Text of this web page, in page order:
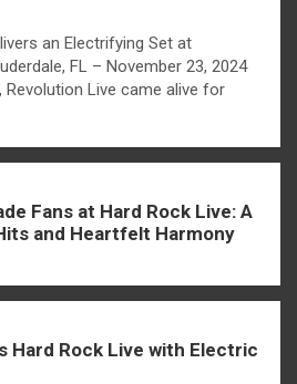
an Electrifying Set at
FL – November 23, 2024
Revolution Live came alive for
Fans at Hard Rock Live: A
and Heartfelt Harmony
Hard Rock Live with Electric